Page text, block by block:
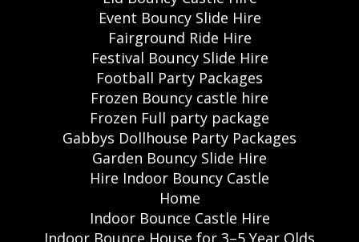
Event Bouncy Slide Hire
Fairground Ride Hire
Festival Bouncy Slide Hire
Football Party Packages
Frozen Bouncy castle hire
Frozen Full party package
Gabbys Dollhouse Party Packages
Garden Bouncy Slide Hire
Hire Indoor Bouncy Castle
Home
Indoor Bounce Castle Hire
Indoor Bounce House for 3–5 Year Olds